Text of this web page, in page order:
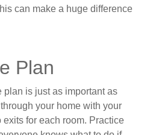
can make a huge difference
Plan
plan is just as important as
your home with your
for each room. Practice